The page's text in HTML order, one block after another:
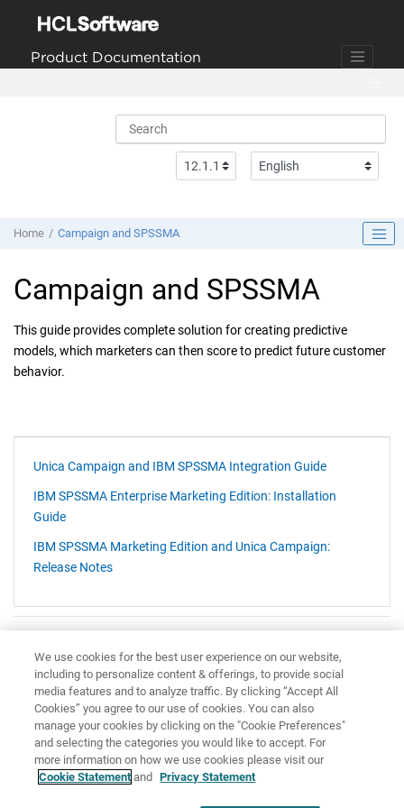
Product Documentation
Home Campaign and SPSSMA
Campaign and SPSSMA
This guide provides complete solution for creating predictive
models, which marketers can then score to predict future customer
behavior.
Unica Campaign and IBM SPSSMA Integration Guide
IBM SPSSMA Enterprise Marketing Edition: Installation
Guide
IBM SPSSMA Marketing Edition and Unica Campaign:
Release Notes
Google Analytics is used to store comments and ratings. To provide
a comment or rating for a topic, clickAccept All CookiesorAllow
in Cookie Preferences in the footer of this page.
Share: Email Twitter
We use cookies for the best user experience on our website,
including to personalize content & offerings, to provide social
media features and to analyze traffic. By clicking “Accept All
Cookies” you agree to our use of cookies. You can also
manage your cookies by clicking on the "Cookie Preferences"
and selecting the categories you would like to accept. For
more information on how we use cookies please visit our
Cookie Statement and Privacy Statement